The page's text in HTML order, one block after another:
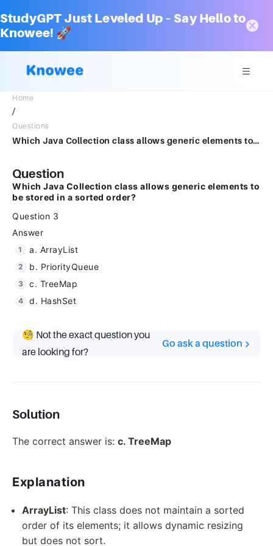
StudyGPT Just Leveled Up – Say Hello to
Knowee! 🚀
Home
/
Questions
Which Java Collection class allows generic elements to be stored in a sorted order?Question 3Answera.ArrayListb.PriorityQueuec.TreeMapd.HashSet
Question
Which Java Collection class allows generic elements to
be stored in a sorted order?
Question 3
Answer
a. ArrayList
b. PriorityQueue
c. TreeMap
d. HashSet
🧐 Not the exact question you
are looking for?
Go ask a question
Solution
The correct answer is: c. TreeMap
Explanation
ArrayList: This class does not maintain a sorted
order of its elements; it allows dynamic resizing
but does not sort.